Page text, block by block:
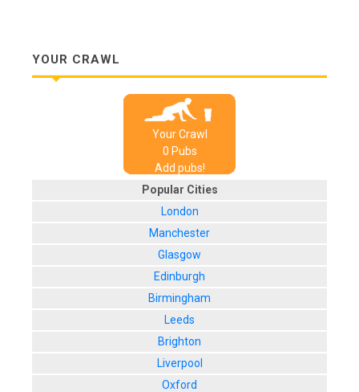
YOUR CRAWL
Your Crawl
0 Pubs
Add pubs!
Popular Cities
London
Manchester
Glasgow
Edinburgh
Birmingham
Leeds
Brighton
Liverpool
Oxford